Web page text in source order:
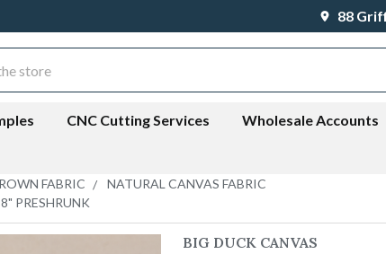
88
CNC Cutting Services Wholesale Accounts
FABRIC
NATURAL CANVAS FABRIC
PRESHRUNK
BIG DUCK CANVAS